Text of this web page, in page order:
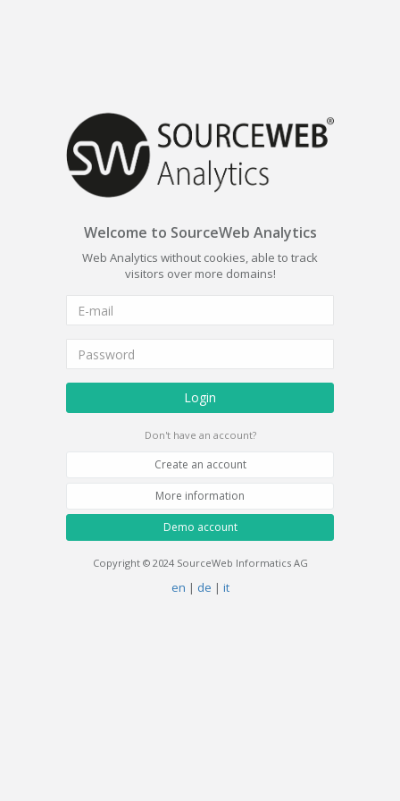
Welcome to SourceWeb Analytics
Web Analytics without cookies, able to track
visitors over more domains!
Login
Don't have an account?
Create an account
More information
Demo account
Copyright © 2024 SourceWeb Informatics AG
en | de | it